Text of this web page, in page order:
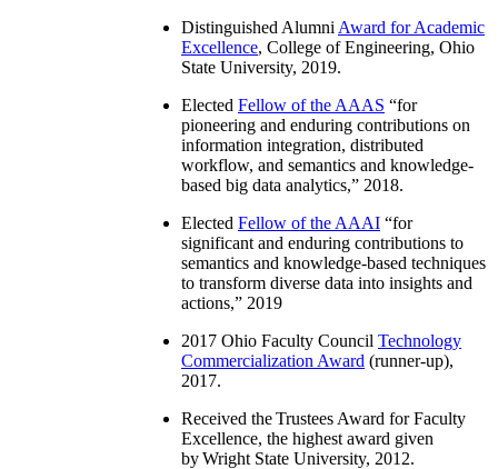
Distinguished Alumni Award for Academic
Excellence, College of Engineering, Ohio
State University, 2019.
Elected Fellow of the AAAS “for
pioneering and enduring contributions on
information integration, distributed
workflow, and semantics and knowledge-
based big data analytics,” 2018.
Elected Fellow of the AAAI “for
significant and enduring contributions to
semantics and knowledge-based techniques
to transform diverse data into insights and
actions,” 2019
2017 Ohio Faculty Council Technology
Commercialization Award (runner-up),
2017.
Received the Trustees Award for Faculty
Excellence, the highest award given
by Wright State University, 2012.